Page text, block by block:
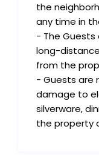
the
any time in
- The Guests
long-
from the
- Guests are
damage to
silverware,
the property